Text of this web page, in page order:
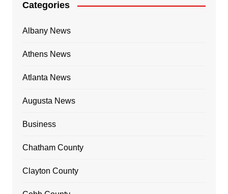
Categories
Albany News
Athens News
Atlanta News
Augusta News
Business
Chatham County
Clayton County